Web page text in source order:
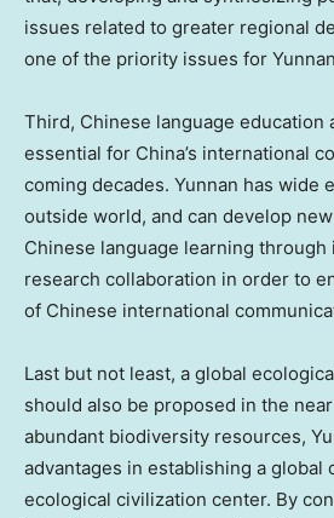
issues related to greater regional
one of the priority issues for
Third, Chinese language education
essential for China’s international
coming decades. Yunnan has wide
outside world, and can develop
Chinese language learning
research collaboration in order to
of Chinese international
Last but not least, a global
should also be proposed in the
abundant biodiversity resources,
advantages in establishing a global
ecological civilization center. By